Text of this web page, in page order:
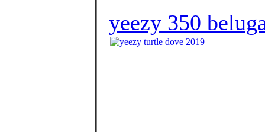
yeezy 350